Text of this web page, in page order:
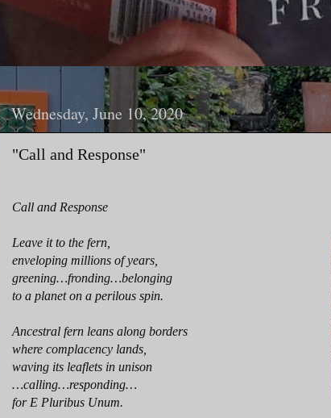
Wednesday, June 10, 2020
"Call and Response"
Call and Response
Leave it to the fern,
enveloping millions of years,
greening…fronding…belonging
to a planet on a perilous spin.
Ancestral fern leans along borders
where complacency lands,
waving its leaflets in unison
…calling…responding…
for E Pluribus Unum.